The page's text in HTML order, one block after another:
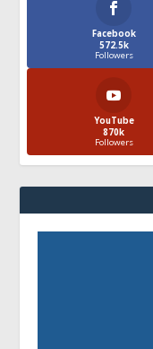
Facebook
572.5k
Followers
YouTube
870k
Followers